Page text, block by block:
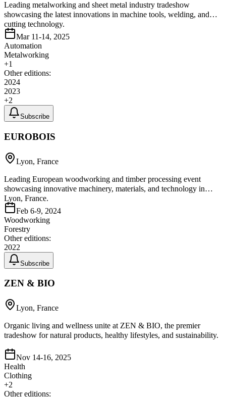
Leading metalworking and sheet metal industry tradeshow
showcasing the latest innovations in machine tools, welding, and
cutting technology.
Mar 11-14, 2025
Automation
Metalworking
+1
Other editions:
2024
2023
+2
Subscribe
EUROBOIS
Lyon, France
Leading European woodworking and timber processing event
showcasing innovative machinery, materials, and technology in
Lyon, France.
Feb 6-9, 2024
Woodworking
Forestry
Other editions:
2022
Subscribe
ZEN & BIO
Lyon, France
Organic living and wellness unite at ZEN & BIO, the premier
tradeshow for natural products, healthy lifestyles, and sustainability.
Nov 14-16, 2025
Health
Clothing
+2
Other editions: